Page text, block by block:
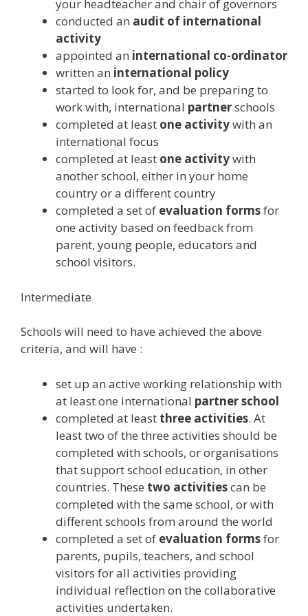
your headteacher and chair of governors
conducted an audit of international
activity
appointed an international co-ordinator
written an international policy
started to look for, and be preparing to
work with, international partnerschools
completed at least one activitywith an
international focus
completed at least one activitywith
another school, either in your home
country or a different country
completed a set of evaluation formsfor
one activity based on feedback from
parent, young people, educators and
school visitors.
Intermediate
Schools will need to have achieved the above
criteria, and will have :
set up an active working relationship with
at least one international partner school
completed at least three activities. At
least two of the three activities should be
completed with schools, or organisations
that support school education, in other
countries. These two activitiescan be
completed with the same school, or with
different schools from around the world
completed a set of evaluation formsfor
parents, pupils, teachers, and school
visitors for all activities providing
individual reflection on the collaborative
activities undertaken.